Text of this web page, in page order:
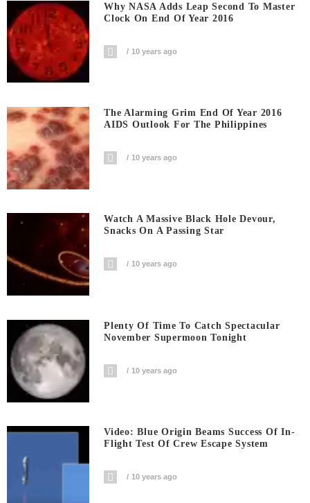
Why NASA Adds Leap Second To Master
Clock On End Of Year 2016
10 years ago
The Alarming Grim End Of Year 2016
AIDS Outlook For The Philippines
10 years ago
Watch A Massive Black Hole Devour,
Snacks On A Passing Star
10 years ago
Plenty Of Time To Catch Spectacular
November Supermoon Tonight
10 years ago
Video: Blue Origin Beams Success Of In-
Flight Test Of Crew Escape System
10 years ago